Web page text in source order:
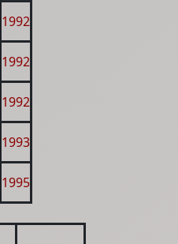
1992
1992
1992
1993
1995